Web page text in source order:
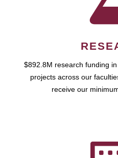
$892.8M research funding
projects across our
receive our